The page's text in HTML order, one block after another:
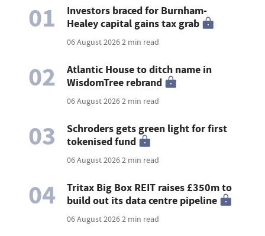
01
Investors braced for Burnham-
Healey capital gains tax grab
06 August 20262 min read
02
Atlantic House to ditch name in
WisdomTree rebrand
06 August 20262 min read
03
Schroders gets green light for first
tokenised fund
06 August 20262 min read
04
Tritax Big Box REIT raises £350m to
build out its data centre pipeline
06 August 20262 min read